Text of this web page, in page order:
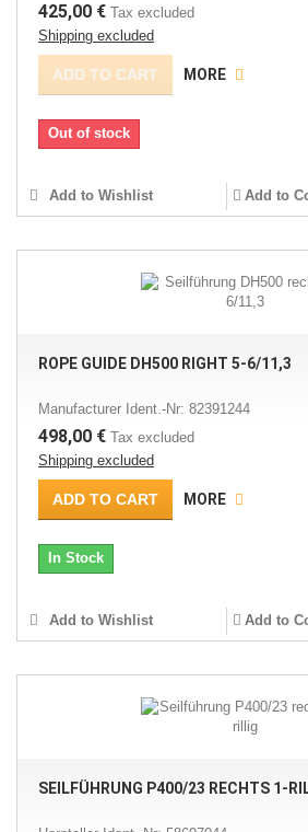
425,00 € Tax excluded
Shipping excluded
ADD TO CART MORE
Out of stock
Add to Wishlist Add to
ROPE GUIDE DH500 RIGHT 5-6/11,3
Manufacturer Ident.-Nr: 82391244
498,00 € Tax excluded
Shipping excluded
ADD TO CART MORE
In Stock
Add to Wishlist Add to
SEILFÜHRUNG P400/23 RECHTS 1-